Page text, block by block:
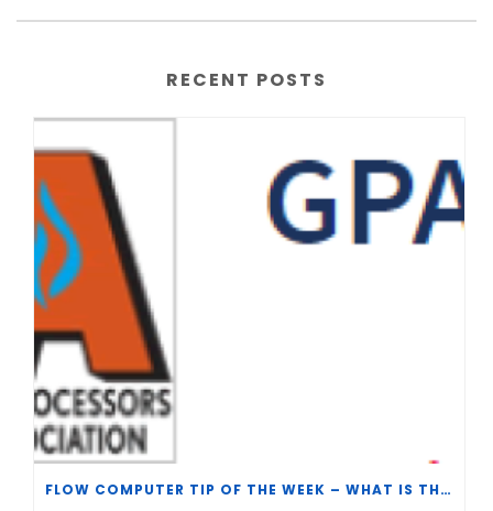
RECENT POSTS
FLOW COMPUTER TIP OF THE WEEK – WHAT IS THE TP-15 P100 CORRELATION?